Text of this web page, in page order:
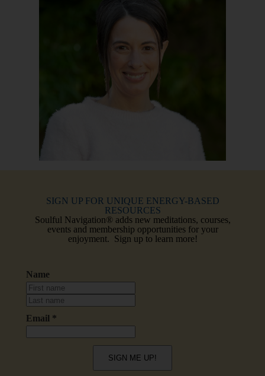
SIGN UP FOR UNIQUE ENERGY-BASED
RESOURCES
Soulful Navigation® adds new meditations, courses,
events and membership opportunities for your
enjoyment. Sign up to learn more!
Name
Email *